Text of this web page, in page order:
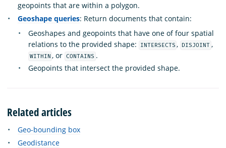
geopoints that are within a polygon.
Geoshape queries: Return documents that contain:
Geoshapes and geopoints that have one of four spatial
relations to the provided shape:
INTERSECTS , DISJOINT ,
WITHIN , or CONTAINS .
Geopoints that intersect the provided shape.
Related articles
Geo-bounding box
Geodistance